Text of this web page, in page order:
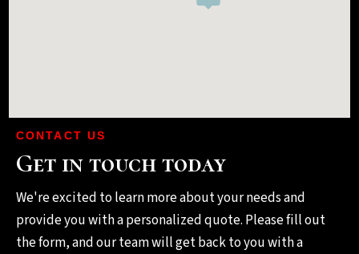
CONTACT US
Get in touch today
We're excited to learn more about your needs and
provide you with a personalized quote. Please fill out
the form, and our team will get back to you with a